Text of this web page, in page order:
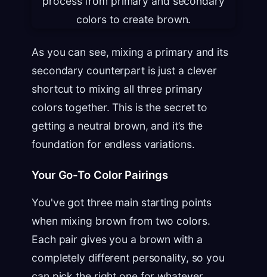
As you can see, mixing a primary and its
secondary counterpart is just a clever
shortcut to mixing all three primary
colors together. This is the secret to
getting a neutral brown, and it’s the
foundation for endless variations.
Your Go-To Color Pairings
You've got three main starting points
when mixing brown from two colors.
Each pair gives you a brown with a
completely different personality, so you